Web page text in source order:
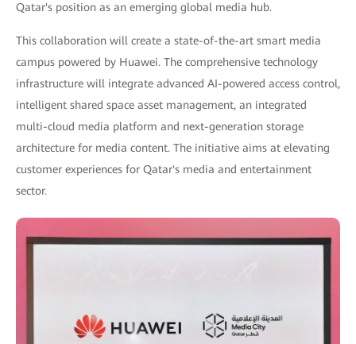
Qatar's position as an emerging global media hub.
This collaboration will create a state-of-the-art smart media
campus powered by Huawei. The comprehensive technology
infrastructure will integrate advanced AI-powered access control,
intelligent shared space asset management, an integrated
multi-cloud media platform and next-generation storage
architecture for media content. The initiative aims at elevating
customer experiences for Qatar's media and entertainment
sector.